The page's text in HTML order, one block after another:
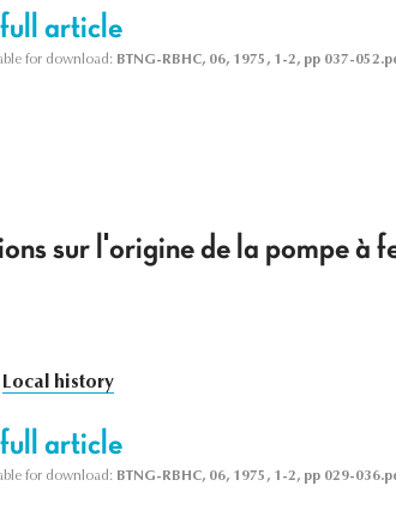
article
for download: BTNG-RBHC, 06, 1975, 1-2, pp 037-
sur l'origine de la pompe à
Local history
article
for download: BTNG-RBHC, 06, 1975, 1-2, pp 029-